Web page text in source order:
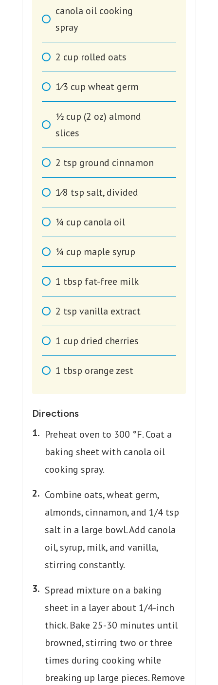
canola oil cooking
spray
2 cup rolled oats
1⁄3 cup wheat germ
1⁄2 cup (2 oz) almond
slices
2 tsp ground cinnamon
1⁄8 tsp salt, divided
1⁄4 cup canola oil
1⁄4 cup maple syrup
1 tbsp fat-free milk
2 tsp vanilla extract
1 cup dried cherries
1 tbsp orange zest
Directions
Preheat oven to 300 °F. Coat a
baking sheet with canola oil
cooking spray.
Combine oats, wheat germ,
almonds, cinnamon, and 1/4 tsp
salt in a large bowl. Add canola
oil, syrup, milk, and vanilla,
stirring constantly.
Spread mixture on a baking
sheet in a layer about 1/4-inch
thick. Bake 25-30 minutes until
browned, stirring two or three
times during cooking while
breaking up large pieces. Remove